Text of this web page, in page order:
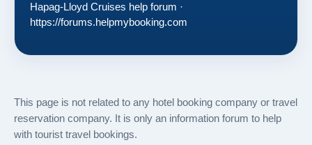
Hapag-Lloyd Cruises help forum ·
https://forums.helpmybooking.com
This page is not related to any hotel booking company or travel
reservation company. It is only an information forum to help
with tourist travel bookings.